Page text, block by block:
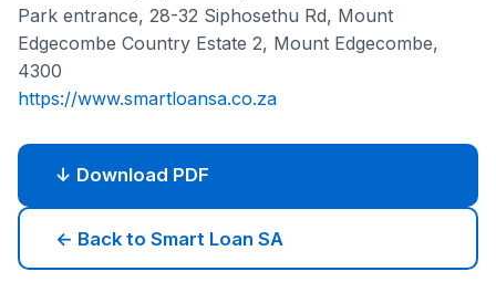
Park entrance, 28-32 Siphosethu Rd, Mount
Edgecombe Country Estate 2, Mount Edgecombe,
4300
https://www.smartloansa.co.za
↓ Download PDF
← Back to Smart Loan SA